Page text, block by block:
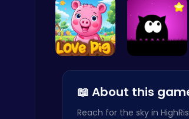
📖 About this
Reach for the sky in